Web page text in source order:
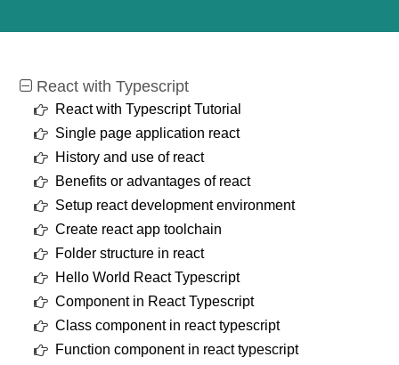
React with Typescript
React with Typescript Tutorial
Single page application react
History and use of react
Benefits or advantages of react
Setup react development environment
Create react app toolchain
Folder structure in react
Hello World React Typescript
Component in React Typescript
Class component in react typescript
Function component in react typescript